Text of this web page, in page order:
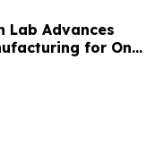
Lab Advances
for On-
of Critical